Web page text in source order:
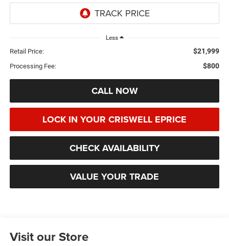
Less
Retail Price: $21,999
Processing Fee: $800
CALL NOW
LOCK IN YOUR CRISWELL EPRICE
CHECK AVAILABILITY
VALUE YOUR TRADE
Visit our Store